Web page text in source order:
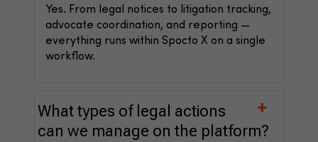
Yes. From legal notices to litigation tracking,
advocate coordination, and reporting —
everything runs within Spocto X on a single
workflow.
What types of legal actions
can we manage on the platform?